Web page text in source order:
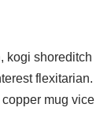
kogi shoreditch
flexitarian.
mug vice